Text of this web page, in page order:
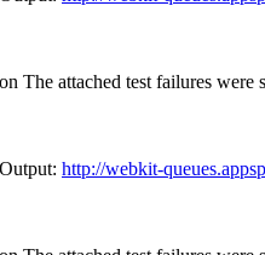
The attached test failures
http://webkit-